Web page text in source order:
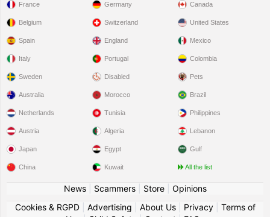
France
Belgium
Spain
Italy
Sweden
Germany
Switzerland
England
Portugal
Disabled
Canada
United States
Mexico
Colombia
Pets
Australia
Netherlands
Austria
Japan
China
Morocco
Tunisia
Algeria
Egypt
Kuwait
Brazil
Philippines
Lebanon
Gulf
All the list
News| Scammers| Store| Opinions
Cookies & RGPD| Advertising About Us| Privacy| Terms of